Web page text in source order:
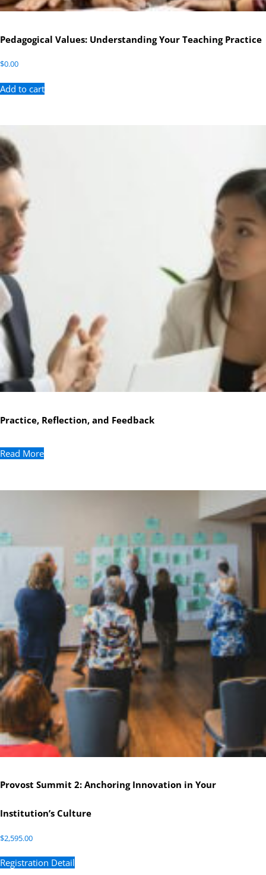
Pedagogical Values: Understanding Your Teaching Practice
$0.00
Add to cart
Practice, Reflection, and Feedback
Read More
Provost Summit 2: Anchoring Innovation in Your
Institution’s Culture
$2,595.00
Registration Detail